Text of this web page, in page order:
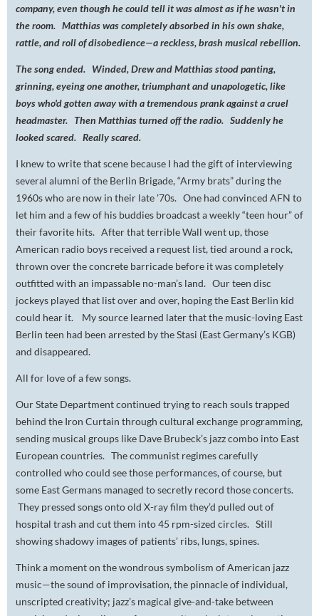
company, even though he could tell it was almost as if he wasn't in
the room. Matthias was completely absorbed in his own shake,
rattle, and roll of disobedience—a reckless, brash musical rebellion.
The song ended. Winded, Drew and Matthias stood panting,
grinning, eyeing one another, triumphant and unapologetic, like
boys who'd gotten away with a tremendous prank against a cruel
headmaster. Then Matthias turned off the radio. Suddenly he
looked scared. Really scared.
I knew to write that scene because I had the gift of interviewing
several alumni of the Berlin Brigade, “Army brats” during the
1960s who are now in their late '70s. One had convinced AFN to
let him and a few of his buddies broadcast a weekly “teen hour” of
their favorite hits. After that terrible Wall went up, those
American radio boys received a request list, tied around a rock,
thrown over the concrete barricade before it was completely
outfitted with an impassable no-man’s land. Our teen disc
jockeys played that list over and over, hoping the East Berlin kid
could hear it. My source learned later that the music-loving East
Berlin teen had been arrested by the Stasi (East Germany’s KGB)
and disappeared.
All for love of a few songs.
Our State Department continued trying to reach souls trapped
behind the Iron Curtain through cultural exchange programming,
sending musical groups like Dave Brubeck’s jazz combo into East
European countries. The communist regimes carefully
controlled who could see those performances, of course, but
some East Germans managed to secretly record those concerts.
They pressed songs onto old X-ray film they’d pulled out of
hospital trash and cut them into 45 rpm-sized circles. Still
showing shadowy images of patients’ ribs, lungs, spines.
Think a moment on the wondrous symbolism of American jazz
music—the sound of improvisation, the pinnacle of individual,
unscripted creativity; jazz’s magical give-and-take between